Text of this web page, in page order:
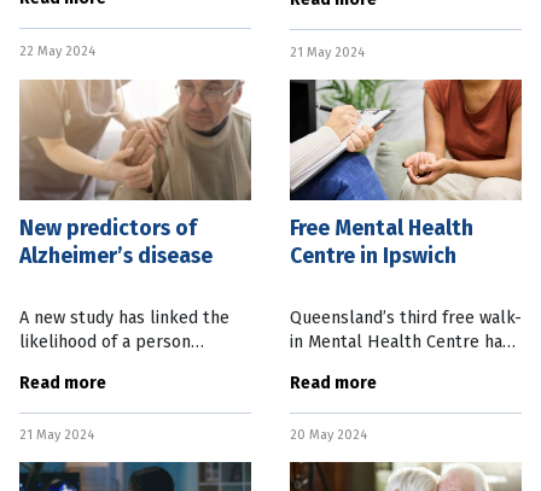
Exercise & Sports Science
Australia (ESSA). Ms Smith
takes over the Brisbane-
based
22 May 2024
Research out of Cornell
University in the United
States found that the decline
in
21 May 2024
New predictors of
Alzheimer’s disease
A new study has linked the
likelihood of a person
disease with that person’s
other medical conditions. The
Australian Imaging,
Biomarker and
Read more
21 May 2024
Free Mental Health
Centre in Ipswich
Queensland’s third free walk-
in Mental Health Centre has
Brisbane. The Ipswich centre,
which now has a permanent
home on Level 1 of the Eats
Read more
20 May 2024